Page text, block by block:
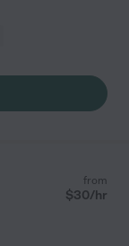
from
$30/hr